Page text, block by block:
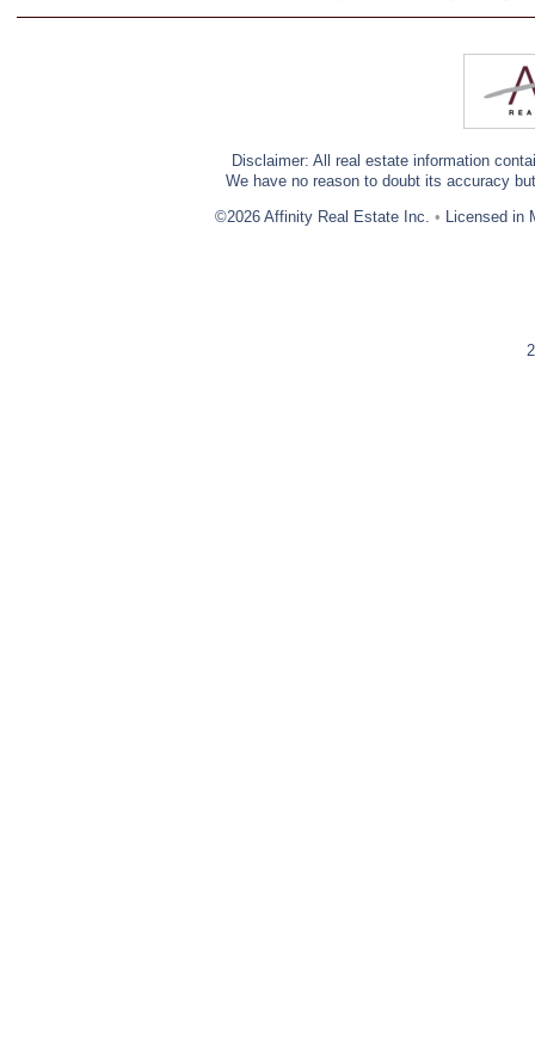
Disclaimer: All real estate information
We have no reason to doubt its accuracy
©2026 Affinity Real Estate Inc. • Licensed in